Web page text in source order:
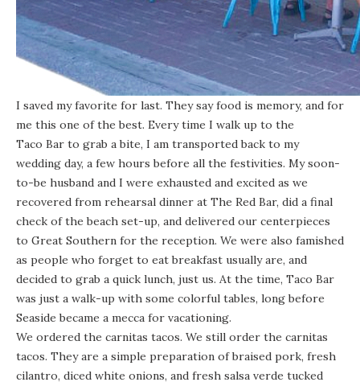
I saved my favorite for last. They say food is memory, and for
me this one of the best. Every time I walk up to the
Taco Bar to grab a bite, I am transported back to my
wedding day, a few hours before all the festivities. My soon-
to-be husband and I were exhausted and excited as we
recovered from rehearsal dinner at The Red Bar, did a final
check of the beach set-up, and delivered our centerpieces
to Great Southern for the reception. We were also famished
as people who forget to eat breakfast usually are, and
decided to grab a quick lunch, just us. At the time, Taco Bar
was just a walk-up with some colorful tables, long before
Seaside became a mecca for vacationing.
We ordered the carnitas tacos. We still order the carnitas
tacos. They are a simple preparation of braised pork, fresh
cilantro, diced white onions, and fresh salsa verde tucked